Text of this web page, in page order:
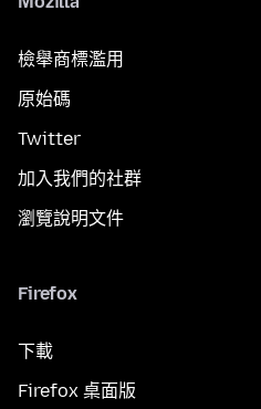
檢舉商標濫用
原始碼
Twitter
加入我們的社群
瀏覽說明文件
Firefox
下載
Firefox 桌面版